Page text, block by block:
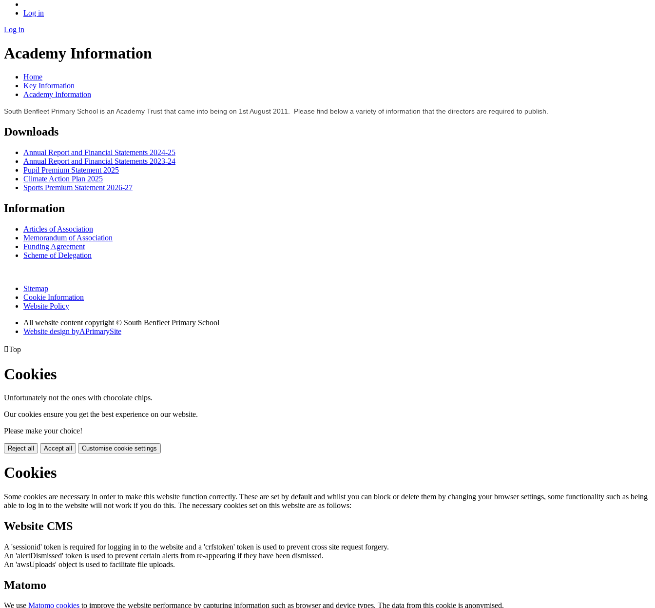
Log in
Log in
Academy Information
Home
Key Information
Academy Information
South Benfleet Primary School is an Academy Trust that came into being on 1st August 2011. Please find below a variety of information that the directors are required to publish.
Downloads
Annual Report and Financial Statements 2024-25
Annual Report and Financial Statements 2023-24
Pupil Premium Statement 2025
Climate Action Plan 2025
Sports Premium Statement 2026-27
Information
Articles of Association
Memorandum of Association
Funding Agreement
Scheme of Delegation
Sitemap
Cookie Information
Website Policy
All website content copyright © South Benfleet Primary School
Website design byAPrimarySite
Top
Cookies
Unfortunately not the ones with chocolate chips.
Our cookies ensure you get the best experience on our website.
Please make your choice!
Reject all Accept all Customise cookie settings
Cookies
Some cookies are necessary in order to make this website function correctly. These are set by default and whilst you can block or delete them by changing your browser settings, some functionality such as being
able to log in to the website will not work if you do this. The necessary cookies set on this website are as follows:
Website CMS
A 'sessionid' token is required for logging in to the website and a 'crfstoken' token is used to prevent cross site request forgery.
An 'alertDismissed' token is used to prevent certain alerts from re-appearing if they have been dismissed.
An 'awsUploads' object is used to facilitate file uploads.
Matomo
We use Matomo cookies to improve the website performance by capturing information such as browser and device types. The data from this cookie is anonymised.